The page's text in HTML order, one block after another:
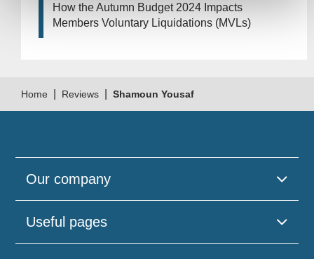
How the Autumn Budget 2024 Impacts
Members Voluntary Liquidations (MVLs)
Home Reviews Shamoun Yousaf
Our company
Useful pages